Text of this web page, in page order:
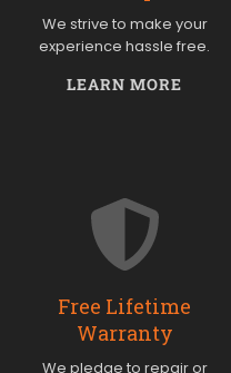
We strive to make your
experience hassle free.
LEARN MORE
Free Lifetime
Warranty
We pledge to repair or